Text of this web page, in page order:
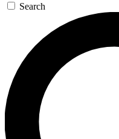
Search